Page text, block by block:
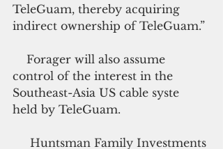
TeleGuam, thereby acquiring
indirect ownership of TeleGuam.”
control of the interest in the
Southeast-Asia US cable syste
held by TeleGuam.